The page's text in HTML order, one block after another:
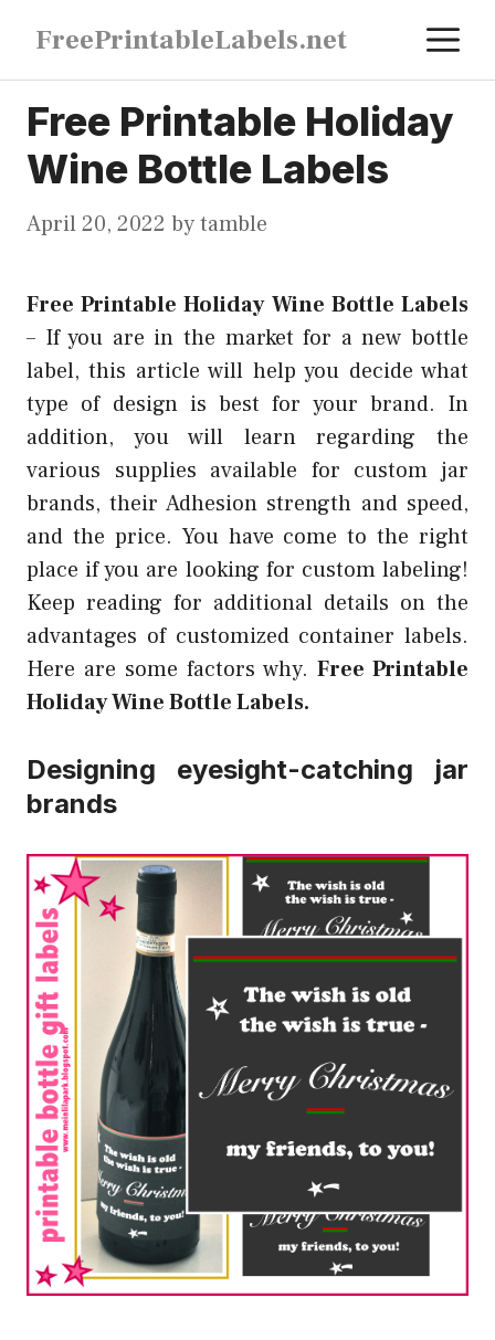
content
FreePrintableLabels.net
Free Printable Holiday
Wine Bottle Labels
April 20, 2022 bytamble
Free Printable Holiday Wine Bottle Labels
– If you are in the market for a new bottle
label, this article will help you decide what
type of design is best for your brand. In
addition, you will learn regarding the
various supplies available for custom jar
brands, their Adhesion strength and speed,
and the price. You have come to the right
place if you are looking for custom labeling!
Keep reading for additional details on the
advantages of customized container labels.
Here are some factors why. Free Printable
Holiday Wine Bottle Labels.
Designing eyesight-catching jar
brands